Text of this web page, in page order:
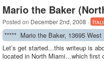
Mario the Baker
Posted on December 2nd, 2008 ·
***** Mario the Baker, 13695 West
Let’s get started…this writeup is
located in North Miami…which first